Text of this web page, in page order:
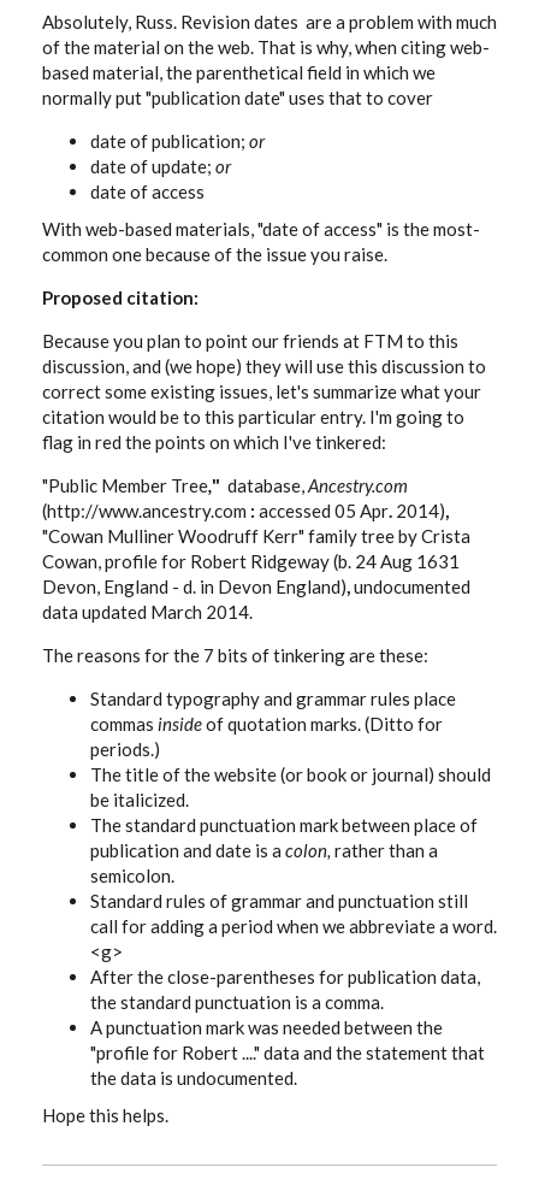
Absolutely, Russ. Revision dates are a problem with much
of the material on the web. That is why, when citing web-
based material, the parenthetical field in which we
normally put "publication date" uses that to cover
date of publication; or
date of update; or
date of access
With web-based materials, "date of access" is the most-
common one because of the issue you raise.
Proposed citation:
Because you plan to point our friends at FTM to this
discussion, and (we hope) they will use this discussion to
correct some existing issues, let's summarize what your
citation would be to this particular entry. I'm going to
flag in red the points on which I've tinkered:
"Public Member Tree," database,Ancestry.com
(http://www.ancestry.com : accessed 05 Apr. 2014),
"Cowan Mulliner Woodruff Kerr" family tree by Crista
Cowan, profile for Robert Ridgeway (b. 24 Aug 1631
Devon, England - d. in Devon England),undocumented
data updated March 2014.
The reasons for the 7 bits of tinkering are these:
Standard typography and grammar rules place
commas insideof quotation marks. (Ditto for
periods.)
The title of the website (or book or journal) should
be italicized.
The standard punctuation mark between place of
publication and date is a colon, rather than a
semicolon.
Standard rules of grammar and punctuation still
call for adding a period when we abbreviate a word.
<g>
After the close-parentheses for publication data,
the standard punctuation is a comma.
A punctuation mark was needed between the
"profile for Robert ...." data and the statement that
the data is undocumented.
Hope this helps.